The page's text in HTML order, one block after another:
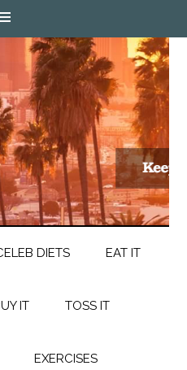
DIETS EAT IT
IT TOSS IT
EXERCISES